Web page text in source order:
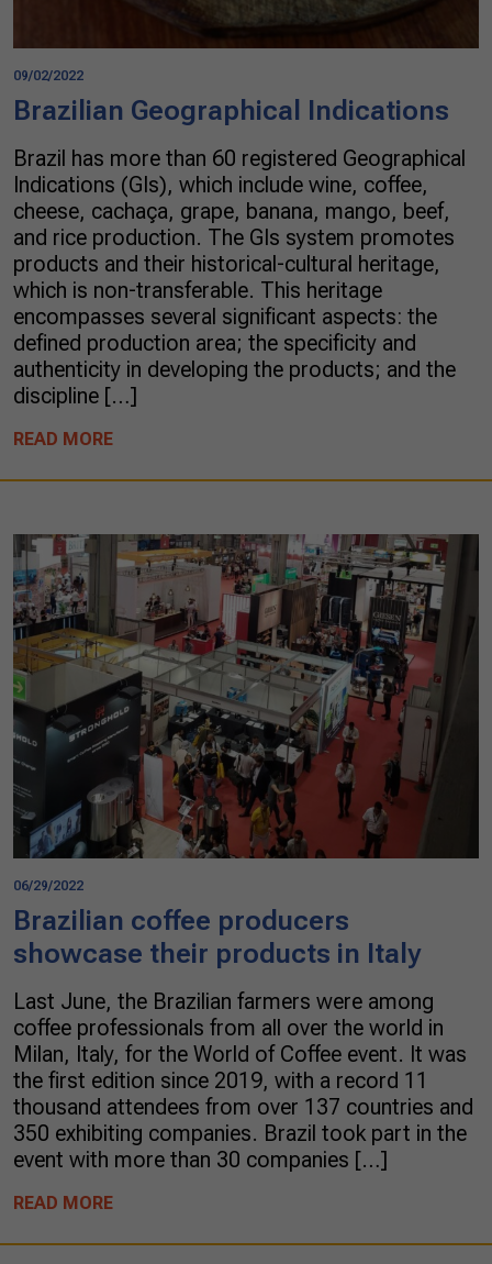
09/02/2022
Brazilian Geographical Indications
Brazil has more than 60 registered Geographical
Indications (GIs), which include wine, coffee,
cheese, cachaça, grape, banana, mango, beef,
and rice production. The GIs system promotes
products and their historical-cultural heritage,
which is non-transferable. This heritage
encompasses several significant aspects: the
defined production area; the specificity and
authenticity in developing the products; and the
discipline […]
READ MORE
06/29/2022
Brazilian coffee producers
showcase their products in Italy
Last June, the Brazilian farmers were among
coffee professionals from all over the world in
Milan, Italy, for the World of Coffee event. It was
the first edition since 2019, with a record 11
thousand attendees from over 137 countries and
350 exhibiting companies. Brazil took part in the
event with more than 30 companies […]
READ MORE